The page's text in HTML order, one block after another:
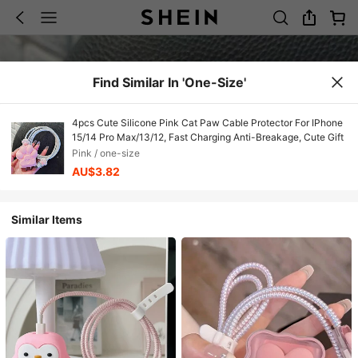
Find Similar In 'one-Size'
4pcs Cute Silicone Pink Cat Paw Cable Protector For IPhone
15/14 Pro Max/13/12, Fast Charging Anti-Breakage, Cute Gift
Pink / one-size
AU$3.82
Similar Items